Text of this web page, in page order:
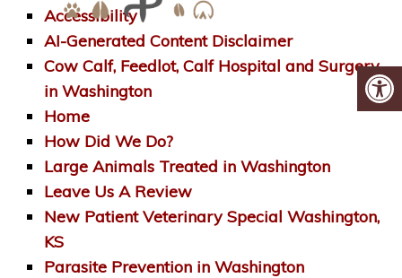
Accessibility
AI-Generated Content Disclaimer
Cow Calf, Feedlot, Calf Hospital and Surgery
in Washington
Home
How Did We Do?
Large Animals Treated in Washington
Leave Us A Review
New Patient Veterinary Special Washington,
KS
Parasite Prevention in Washington